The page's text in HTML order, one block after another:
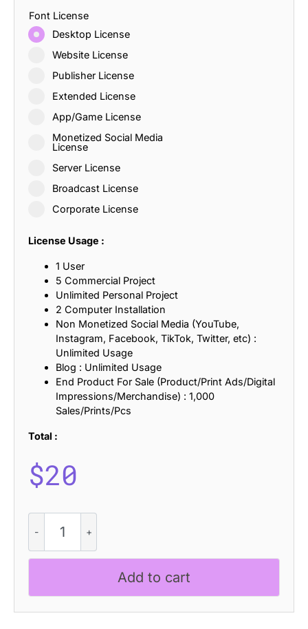
Font License
Desktop License
Website License
Publisher License
Extended License
App/Game License
Monetized Social Media
License
Server License
Broadcast License
Corporate License
License Usage :
1 User
5 Commercial Project
Unlimited Personal Project
2 Computer Installation
Non Monetized Social Media (YouTube,
Instagram, Facebook, TikTok, Twitter, etc) :
Unlimited Usage
Blog : Unlimited Usage
End Product For Sale (Product/Print Ads/Digital
Impressions/Merchandise) : 1,000
Sales/Prints/Pcs
Total :
$20
Raving
Stamp
quantity
Add to cart